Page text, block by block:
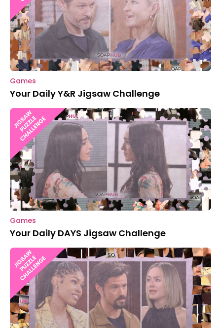
Games
Your Daily Y&R Jigsaw Challenge
Games
Your Daily DAYS Jigsaw Challenge